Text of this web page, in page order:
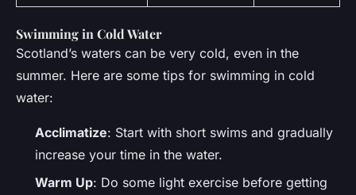
Swimming in Cold Water
Scotland’s waters can be very cold, even in the
summer. Here are some tips for swimming in cold
water:
Acclimatize: Start with short swims and gradually
increase your time in the water.
Warm Up: Do some light exercise before getting